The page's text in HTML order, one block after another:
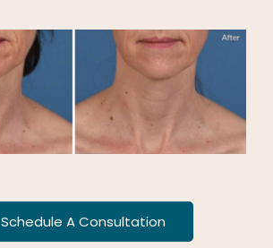
Schedule A Consultation